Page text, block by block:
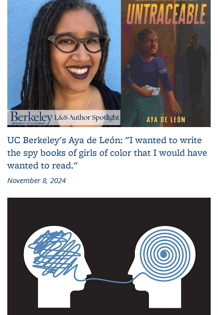
UC Berkeley's Aya de León: "I wanted to write
the spy books of girls of color that I would have
wanted to read."
November 8, 2024